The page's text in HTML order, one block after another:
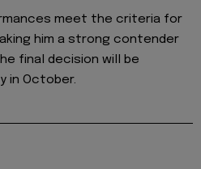
meet the criteria for
him a strong contender
final decision will be
in October.